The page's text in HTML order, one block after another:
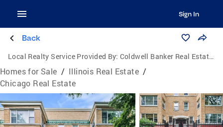
Sign In
Back
Local Realty Service Provided By: Coldwell Banker Real Estate Group
Homes for Sale / Illinois Real Estate /
Chicago Real Estate